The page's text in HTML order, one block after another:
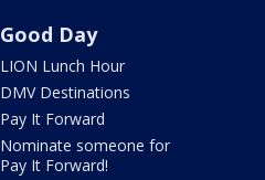
Good Day
LION Lunch Hour
DMV Destinations
Pay It Forward
Nominate someone for
Pay It Forward!